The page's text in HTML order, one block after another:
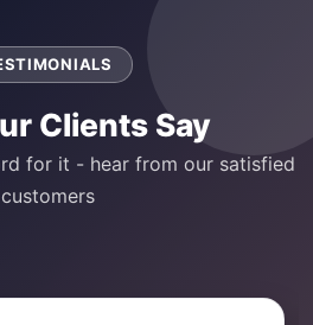
Clients Say
for it - hear from our satisfied
customers